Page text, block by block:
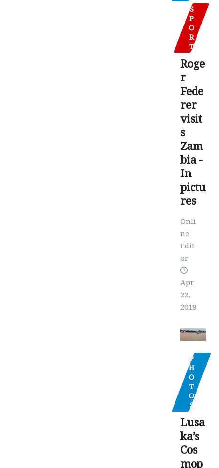
S
P
O
R
T
Roge
r
Fede
rer
visit
s
Zam
bia -
In
pictu
res
Onli
ne
Edit
or
Apr
22,
2018
P
H
O
T
O
S
Lusa
ka’s
Cos
mop